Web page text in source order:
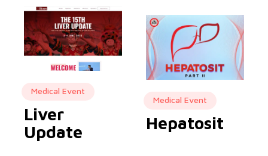
Medical Event
Liver
Update
Medical Event
Hepatosit